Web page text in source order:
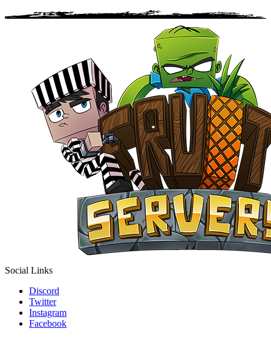
Social Links
Discord
Twitter
Instagram
Facebook